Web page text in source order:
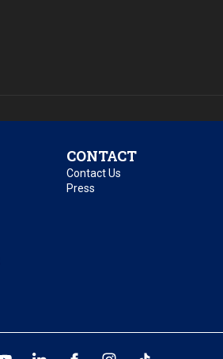
CONTACT
Contact Us
Press